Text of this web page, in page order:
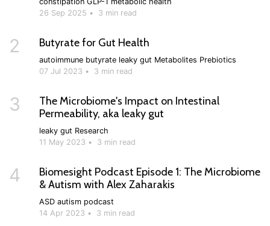
26 Sep 2025 • 3 min read
2 Butyrate for Gut Health
autoimmune butyrate leaky gut Metabolites Prebiotics
07 Jul 2023 • 3 min read
3
The Microbiome's Impact on Intestinal
Permeability, aka leaky gut
leaky gut Research
11 May 2023 • 3 min read
4
Biomesight Podcast Episode 1: The Microbiome
& Autism with Alex Zaharakis
ASD autism podcast
14 Apr 2023 • 3 min read